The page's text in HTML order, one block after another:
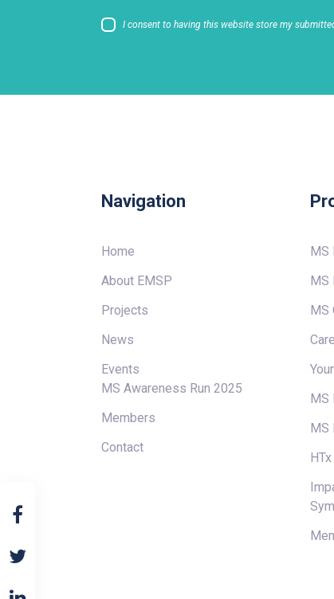
I consent to having this website store my
Navigation
Home
About EMSP
Projects
News
Events
MS Awareness Run 2025
Members
Contact
MS
MS
MS
MS
MS
HTx